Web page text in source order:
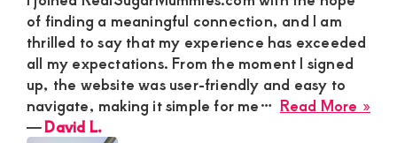
of finding a meaningful connection, and I am
thrilled to say that my experience has exceeded
all my expectations. From the moment I signed
up, the website was user-friendly and easy to
navigate, making it simple for me… Read More »
―David L.